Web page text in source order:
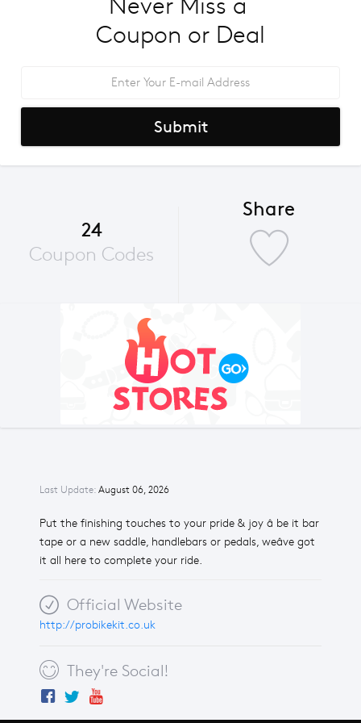
Last Update: August 06, 2026
Put the finishing touches to your pride & joy â be it bar
tape or a new saddle, handlebars or pedals, weâve got
it all here to complete your ride.
Official Website
http://probikekit.co.uk
They're Social!
Never Miss a
Coupon or Deal
Submit
24
Coupon Codes
Share